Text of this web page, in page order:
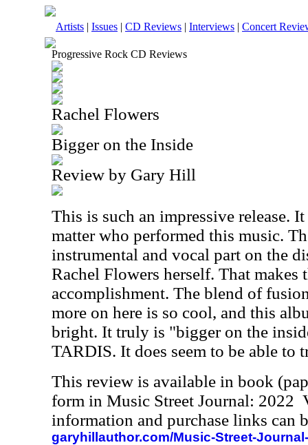
Artists | Issues | CD Reviews | Interviews | Concert
Progressive Rock CD Reviews
Rachel Flowers
Bigger on the Inside
Review by Gary Hill
This is such an impressive release.
matter who performed this music.
instrumental and vocal part on the
Rachel Flowers herself. That makes
accomplishment. The blend of
more on here is so cool, and this
bright. It truly is "bigger on the
TARDIS. It does seem to be able to
This review is available in book
form in Music Street Journal: 2022
information and purchase links can
garyhillauthor.com/Music-Street-